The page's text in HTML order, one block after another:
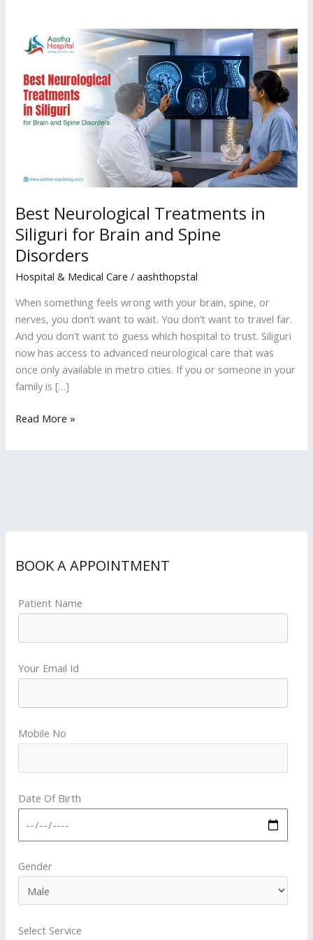
Best Neurological Treatments in
Siliguri for Brain and Spine
Disorders
Hospital & Medical Care /aashthopstal
When something feels wrong with your brain, spine, or
nerves, you don’t want to wait. You don’t want to travel far.
And you don’t want to guess which hospital to trust. Siliguri
now has access to advanced neurological care that was
once only available in metro cities. If you or someone in your
family is […]
Best
Neurological
Siliguri
for
Read More »
BOOK A APPOINTMENT
Patient Name
Your Email Id
Mobile No
Date Of Birth
Gender
Select Service